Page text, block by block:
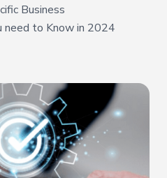
Business
need to Know in 2024